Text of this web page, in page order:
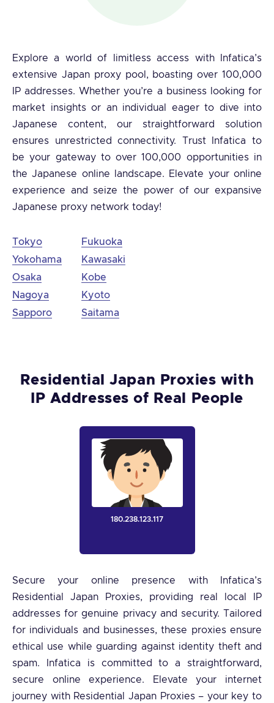
Explore a world of limitless access with Infatica’s
extensive Japan proxy pool, boasting over 100,000
IP addresses. Whether you’re a business looking for
market insights or an individual eager to dive into
Japanese content, our straightforward solution
ensures unrestricted connectivity. Trust Infatica to
be your gateway to over 100,000 opportunities in
the Japanese online landscape. Elevate your online
experience and seize the power of our expansive
Japanese proxy network today!
Tokyo
Yokohama
Osaka
Nagoya
Sapporo
Fukuoka
Kawasaki
Kobe
Kyoto
Saitama
Residential Japan Proxies with
IP Addresses of Real People
180.238.123.117
Secure your online presence with Infatica’s
Residential Japan Proxies, providing real local IP
addresses for genuine privacy and security. Tailored
for individuals and businesses, these proxies ensure
ethical use while guarding against identity theft and
spam. Infatica is committed to a straightforward,
secure online experience. Elevate your internet
journey with Residential Japan Proxies – your key to